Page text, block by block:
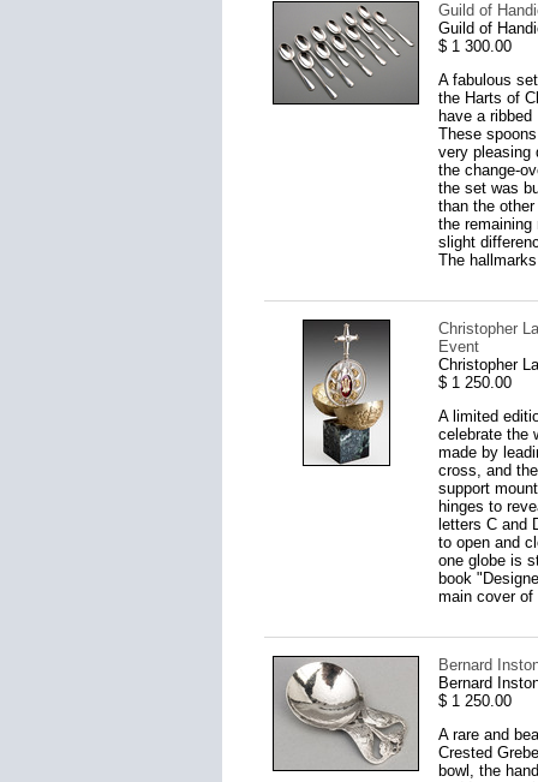
Guild of
Guild of
$ 1 300.00
A fabulous
the Harts of
have a
These
very pleasing
the change-
the set was
than the
the
slight
The
Christopher
Event
Christopher
$ 1 250.00
A limited
celebrate the
made by
cross, and
support
hinges to
letters C and
to open and
one globe is
book
main cover of
Bernard
Bernard
$ 1 250.00
A rare and
Crested
bowl, the